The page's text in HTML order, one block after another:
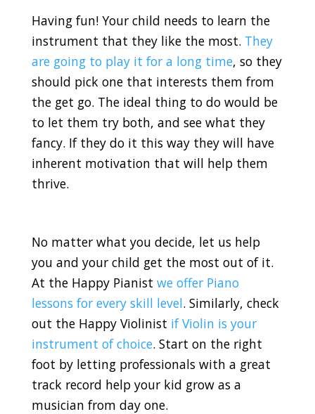
Having fun! Your child needs to learn the
instrument that they like the most. They
are going to play it for a long time, so they
should pick one that interests them from
the get go. The ideal thing to do would be
to let them try both, and see what they
fancy. If they do it this way they will have
inherent motivation that will help them
thrive.
No matter what you decide, let us help
you and your child get the most out of it.
At the Happy Pianist we offer Piano
lessons for every skill level. Similarly, check
out the Happy Violinist if Violin is your
instrument of choice. Start on the right
foot by letting professionals with a great
track record help your kid grow as a
musician from day one.